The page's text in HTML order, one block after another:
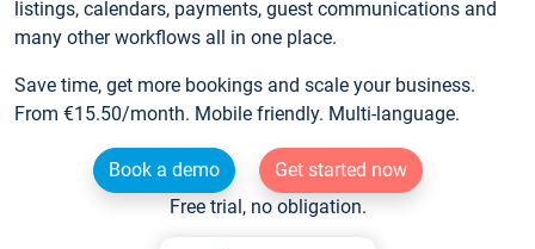
listings, calendars, payments, guest communications and
many other workflows all in one place.
Save time, get more bookings and scale your business.
From €15.50/month. Mobile friendly. Multi-language.
Book a demo
Get started now
Free trial, no obligation.